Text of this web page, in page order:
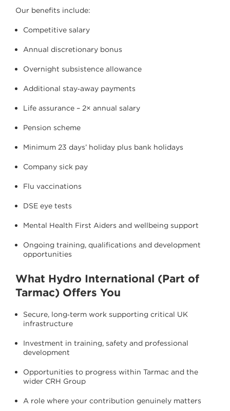
Our benefits include:
Competitive salary
Annual discretionary bonus
Overnight subsistence allowance
Additional stay‑away payments
Life assurance – 2× annual salary
Pension scheme
Minimum 23 days’ holiday plus bank holidays
Company sick pay
Flu vaccinations
DSE eye tests
Mental Health First Aiders and wellbeing support
Ongoing training, qualifications and development
opportunities
What Hydro International (Part of
Tarmac) Offers You
Secure, long‑term work supporting critical UK
infrastructure
Investment in training, safety and professional
development
Opportunities to progress within Tarmac and the
wider CRH Group
A role where your contribution genuinely matters